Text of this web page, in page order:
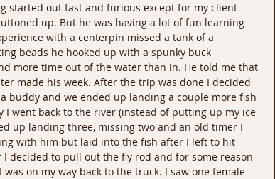
started out fast and furious except for my client
up. But he was having a lot of fun learning
with a centerpin missed a tank of a
beads he hooked up with a spunky buck
more time out of the water than in. He told me that
made his week. After the trip was done I decided
buddy and we ended up landing a couple more fish
went back to the river (instead of putting up my ice
up landing three, missing two and an old timer I
with him but laid into the fish after I left to hit
decided to pull out the fly rod and for some reason
on my way back to the truck. I saw one female